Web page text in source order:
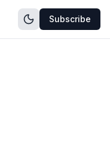
Subscribe